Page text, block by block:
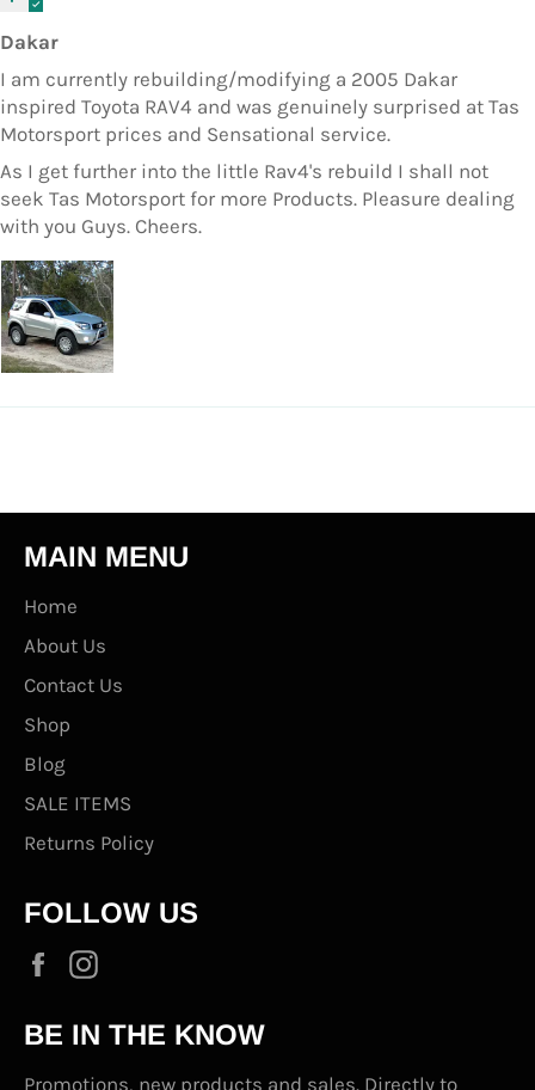
Dakar
I am currently rebuilding/modifying a 2005 Dakar
inspired Toyota RAV4 and was genuinely surprised at Tas
Motorsport prices and Sensational service.
As I get further into the little Rav4's rebuild I shall not
seek Tas Motorsport for more Products. Pleasure dealing
with you Guys. Cheers.
MAIN MENU
Home
About Us
Contact Us
Shop
Blog
SALE ITEMS
Returns Policy
FOLLOW US
Facebook
BE IN THE KNOW
Promotions, new products and sales. Directly to